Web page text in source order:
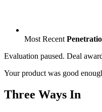
Most Recent
Evaluation paused. Deal
Your product was good
Three Ways In